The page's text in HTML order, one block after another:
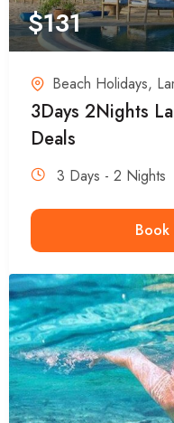
$131
Beach Holidays,
3Days 2Nights
Deals
3 Days - 2 Nights
Book